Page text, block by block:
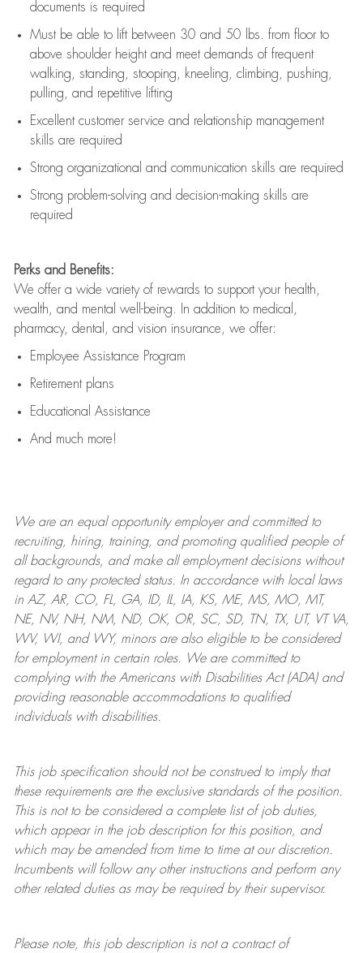
documents is required
Must be able to lift between 30 and 50 lbs. from floor to
above shoulder height and meet demands of frequent
walking, standing, stooping, kneeling, climbing, pushing,
pulling, and repetitive lifting
Excellent customer service and relationship management
skills are required
Strong organizational and communication skills are required
Strong problem-solving and decision-making skills are
required
Perks and Benefits:
We offer a wide variety of rewards to support your health,
wealth, and mental well-being. In addition to medical,
pharmacy, dental, and vision insurance, we offer:
Employee Assistance Program
Retirement plans
Educational Assistance
And much more!
We are anequal opportunity employer and committed to
recruiting, hiring, training, and promoting qualified people of
all backgrounds, and makeall employment decisions without
regard to any protected status. In accordance with local laws
in AZ, AR, CO, FL, GA, ID, IL, IA, KS, ME, MS, MO, MT,
NE, NV, NH, NM, ND, OK, OR, SC, SD, TN, TX, UT, VT VA,
WV, WI, and WY, minors are also eligible to be considered
for employment in certain roles.
We are committed to
complying withthe Americans with Disabilities Act (ADA) and
providing reasonableaccommodations to qualified
individuals with disabilities.
This job specification should not be construed to imply that
these requirements are the exclusive standards of the position.
This is not to be considered a complete list of job duties,
which appear in the job description for this position, and
which may be amended from time to time at ourdiscretion.
Incumbents will follow any other instructions and perform any
other related duties as may be required by their supervisor.
Please note, this job description is not a contract of